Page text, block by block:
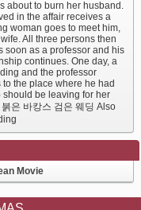
about to burn her husband.
in the affair receives a
woman goes to meet him,
All three persons then
soon as a professor and his
continues. One day, a
and the professor
the place where he had
should be leaving for her
은 바캉스 검은 웨딩 Also
Movie